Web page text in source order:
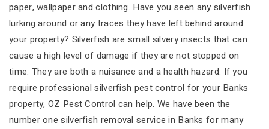
paper, wallpaper and clothing. Have you seen any silverfish
lurking around or any traces they have left behind around
your property? Silverfish are small silvery insects that can
cause a high level of damage if they are not stopped on
time. They are both a nuisance and a health hazard. If you
require professional silverfish pest control for your Banks
property, OZ Pest Control can help. We have been the
number one silverfish removal service in Banks for many